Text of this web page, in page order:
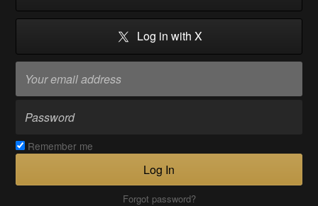
Log in with X
Remember me
Log In
Forgot password?